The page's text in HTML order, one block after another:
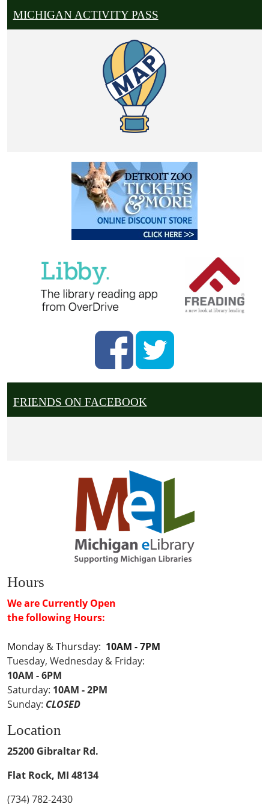
MICHIGAN ACTIVITY PASS
FRIENDS ON FACEBOOK
Hours
We are Currently Open
the following Hours:
Monday & Thursday: 10AM - 7PM
Tuesday, Wednesday & Friday:
10AM - 6PM
Saturday: 10AM - 2PM
Sunday: CLOSED
Location
25200 Gibraltar Rd.
Flat Rock, MI 48134
(734) 782-2430